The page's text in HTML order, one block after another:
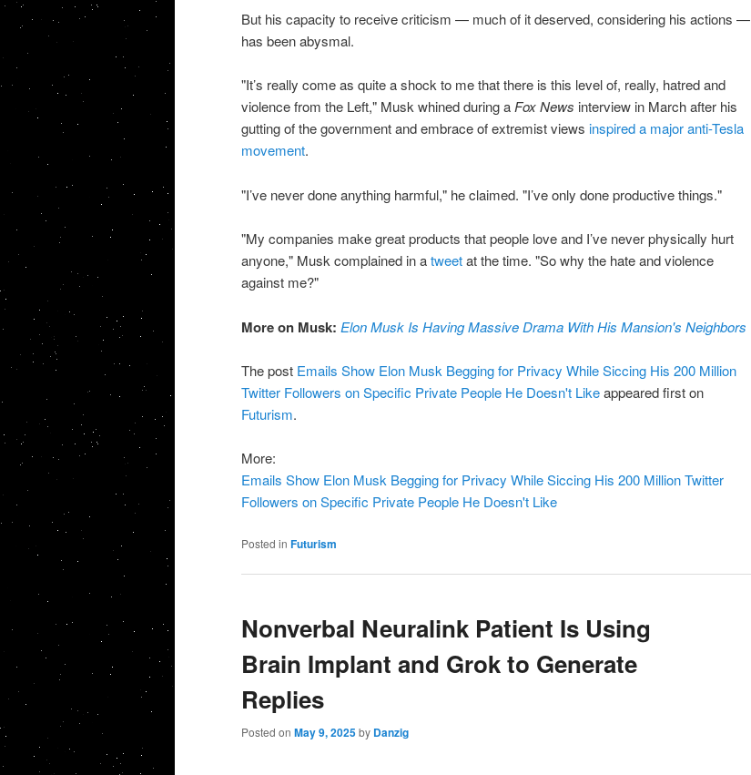
But his capacity to receive criticism — much of it deserved, considering his actions —
has been abysmal.
"It’s really come as quite a shock to me that there is this level of, really, hatred and
violence from the Left," Musk whined during aFox News interview in March after his
gutting of the government and embrace of extremist views inspired a major anti-Tesla
movement.
"I’ve never done anything harmful," he claimed. "I’ve only done productive things."
"My companies make great products that people love and I’ve never physically hurt
anyone," Musk complained in atweetat the time. "So why the hate and violence
against me?"
More on Musk: Elon Musk Is Having Massive Drama With His Mansion's Neighbors
The post Emails Show Elon Musk Begging for Privacy While Siccing His 200 Million
Twitter Followers on Specific Private People He Doesn't Likeappeared first on
Futurism.
More:
Emails Show Elon Musk Begging for Privacy While Siccing His 200 Million Twitter
Followers on Specific Private People He Doesn't Like
Posted in Futurism
Nonverbal Neuralink Patient Is Using
Brain Implant and Grok to Generate
Replies
Posted on May 9, 2025 by Danzig